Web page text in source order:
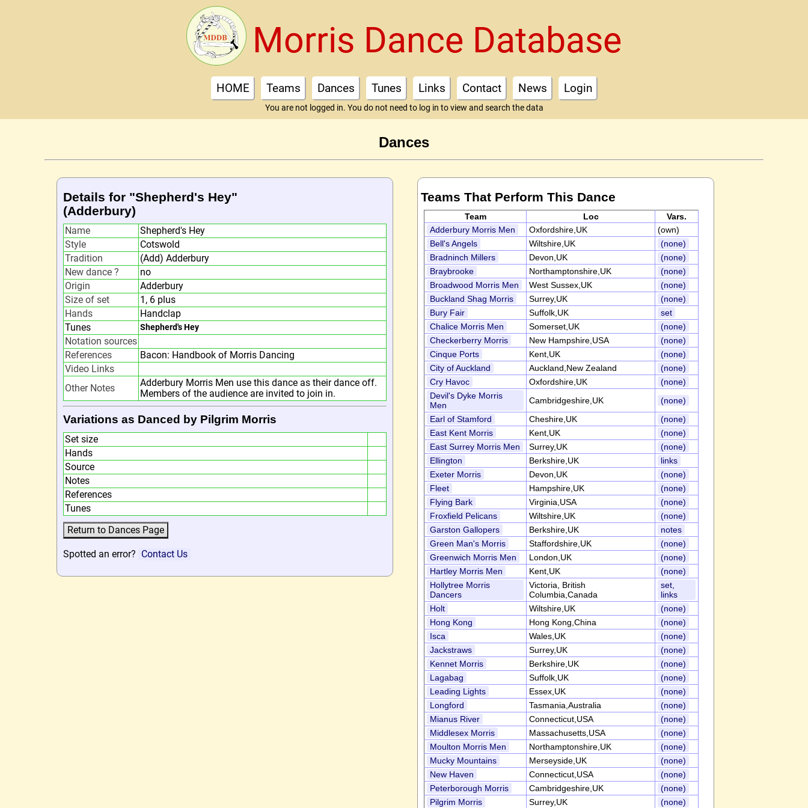
Morris Dance Database
HOME Teams Dances Tunes Links Contact News Login
You are not logged in. You do not need to log in to view and search the data
Dances
Details for "Shepherd's Hey"
(Adderbury)
Name
Shepherd's Hey
Style
Cotswold
Tradition
(Add) Adderbury
New dance ?
no
Origin
Adderbury
Size of set
1, 6 plus
Hands
Handclap
Tunes
Shepherd's Hey
Notation sources
References
Bacon: Handbook of Morris Dancing
Video Links
Other Notes
Adderbury Morris Men use this dance as their dance off.
Members of the audience are invited to join in.
Variations as Danced by Pilgrim Morris
Set size
Hands
Source
Notes
References
Tunes
Spotted an error? Contact Us
Teams That Perform This Dance
Team Loc
Vars.
Adderbury Morris Men
Oxfordshire,UK
(own)
Bell's Angels
Wiltshire,UK
(none)
Bradninch Millers
Devon,UK
(none)
Braybrooke
Northamptonshire,UK
(none)
Broadwood Morris Men
West Sussex,UK
(none)
Buckland Shag Morris
Surrey,UK
(none)
Bury Fair
Suffolk,UK
set
Chalice Morris Men
Somerset,UK
(none)
Checkerberry Morris
New Hampshire,USA
(none)
Cinque Ports
Kent,UK
(none)
City of Auckland
Auckland,New Zealand
(none)
Cry Havoc
Oxfordshire,UK
(none)
Devil's Dyke Morris
Men
Cambridgeshire,UK
(none)
Earl of Stamford
Cheshire,UK
(none)
East Kent Morris
Kent,UK
(none)
East Surrey Morris Men
Surrey,UK
(none)
Ellington
Berkshire,UK
links
Exeter Morris
Devon,UK
(none)
Fleet
Hampshire,UK
(none)
Flying Bark
Virginia,USA
(none)
Froxfield Pelicans
Wiltshire,UK
(none)
Garston Gallopers
Berkshire,UK
notes
Green Man's Morris
Staffordshire,UK
(none)
Greenwich Morris Men
London,UK
(none)
Hartley Morris Men
Kent,UK
(none)
Hollytree Morris
Dancers
Victoria, British
Columbia,Canada
set,
links
Holt
Wiltshire,UK
(none)
Hong Kong
Hong Kong,China
(none)
Isca
Wales,UK
(none)
Jackstraws
Surrey,UK
(none)
Kennet Morris
Berkshire,UK
(none)
Lagabag
Suffolk,UK
(none)
Leading Lights
Essex,UK
(none)
Longford
Tasmania,Australia
(none)
Mianus River
Connecticut,USA
(none)
Middlesex Morris
Massachusetts,USA
(none)
Moulton Morris Men
Northamptonshire,UK
(none)
Mucky Mountains
Merseyside,UK
(none)
New Haven
Connecticut,USA
(none)
Peterborough Morris
Cambridgeshire,UK
(none)
Pilgrim Morris
Surrey,UK (none)